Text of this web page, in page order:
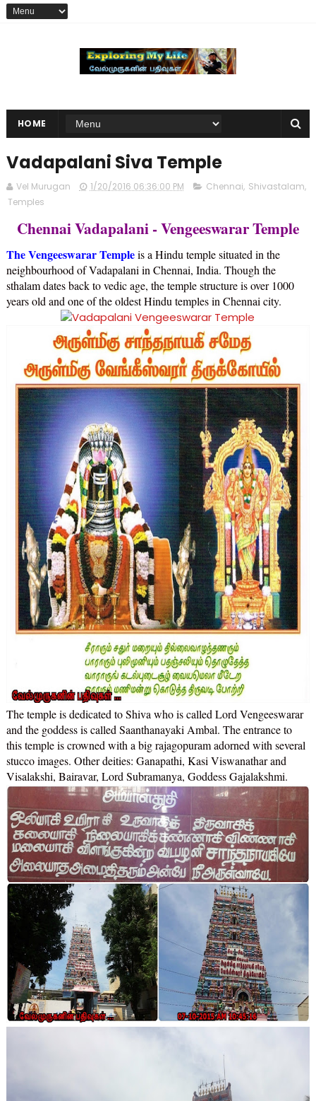
HOME
Vadapalani Siva Temple
Vel Murugan 1/20/2016 06:36:00 PM Chennai, Shivastalam,
Temples
Chennai Vadapalani - Vengeeswarar Temple
The Vengeeswarar Templeis a Hindu temple situated in the
neighbourhood of Vadapalani in Chennai, India. Though the
sthalam dates back to vedic age, the temple structure is over 1000
years old and one of the oldest Hindu temples in Chennai city.
The temple is dedicated to Shiva who is called Lord Vengeeswarar
and the goddess is called Saanthanayaki Ambal. The entrance to
this temple is crowned with a big rajagopuram adorned with several
stucco images. Other deities: Ganapathi, Kasi Viswanathar and
Visalakshi, Bairavar, Lord Subramanya, Goddess Gajalakshmi.